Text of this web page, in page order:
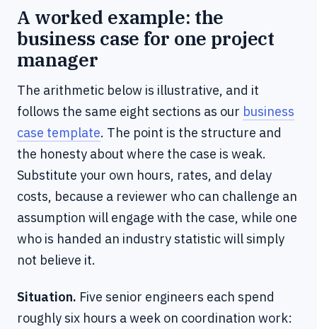
A worked example: the
business case for one project
manager
The arithmetic below is illustrative, and it
follows the same eight sections as our business
case template. The point is the structure and
the honesty about where the case is weak.
Substitute your own hours, rates, and delay
costs, because a reviewer who can challenge an
assumption will engage with the case, while one
who is handed an industry statistic will simply
not believe it.
Situation. Five senior engineers each spend
roughly six hours a week on coordination work: